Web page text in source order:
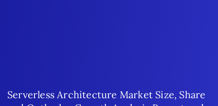
Serverless Architecture Market Size, Share